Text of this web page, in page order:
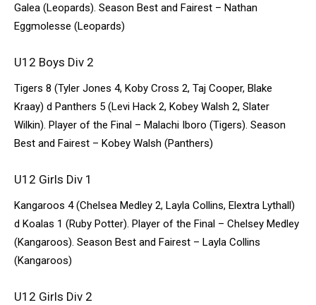
Galea (Leopards). Season Best and Fairest – Nathan
Eggmolesse (Leopards)
U12 Boys Div 2
Tigers 8 (Tyler Jones 4, Koby Cross 2, Taj Cooper, Blake
Kraay) d Panthers 5 (Levi Hack 2, Kobey Walsh 2, Slater
Wilkin). Player of the Final – Malachi Iboro (Tigers). Season
Best and Fairest – Kobey Walsh (Panthers)
U12 Girls Div 1
Kangaroos 4 (Chelsea Medley 2, Layla Collins, Elextra Lythall)
d Koalas 1 (Ruby Potter). Player of the Final – Chelsey Medley
(Kangaroos). Season Best and Fairest – Layla Collins
(Kangaroos)
U12 Girls Div 2